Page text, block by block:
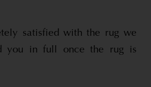
satisfied with the rug we
you in full once the rug is